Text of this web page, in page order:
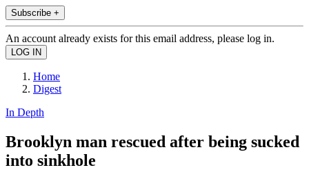
Subscribe +
An account already exists for this email address, please log in.
Home
Digest
In Depth
Brooklyn man rescued after being sucked
into sinkhole